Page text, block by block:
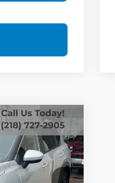
SV